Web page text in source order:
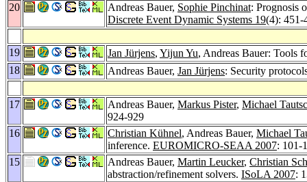
20
Andreas Bauer, Sophie Pinchinat: Prognosis
Discrete Event Dynamic Systems 19(4): 451-
19 Jan Jürjens, Yijun Yu, Andreas Bauer: Tools
18
Andreas Bauer, Jan Jürjens: Security
17 Andreas Bauer, Markus Pister, Michael
924-929
16
Christian Kühnel, Andreas Bauer, Michael
inference. EUROMICRO-SEAA 2007: 101-
15
Andreas Bauer, Martin Leucker, Christian
abstraction/refinement solvers. ISoLA 2007: